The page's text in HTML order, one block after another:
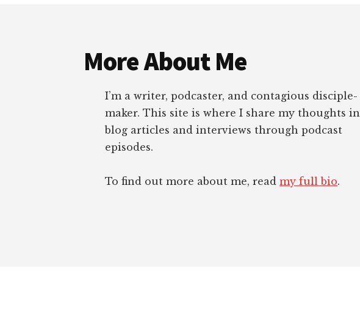
More About Me
I’m a writer, podcaster, and contagious disciple-
maker. This site is where I share my thoughts in
blog articles and interviews through podcast
episodes.
To find out more about me, read my full bio.